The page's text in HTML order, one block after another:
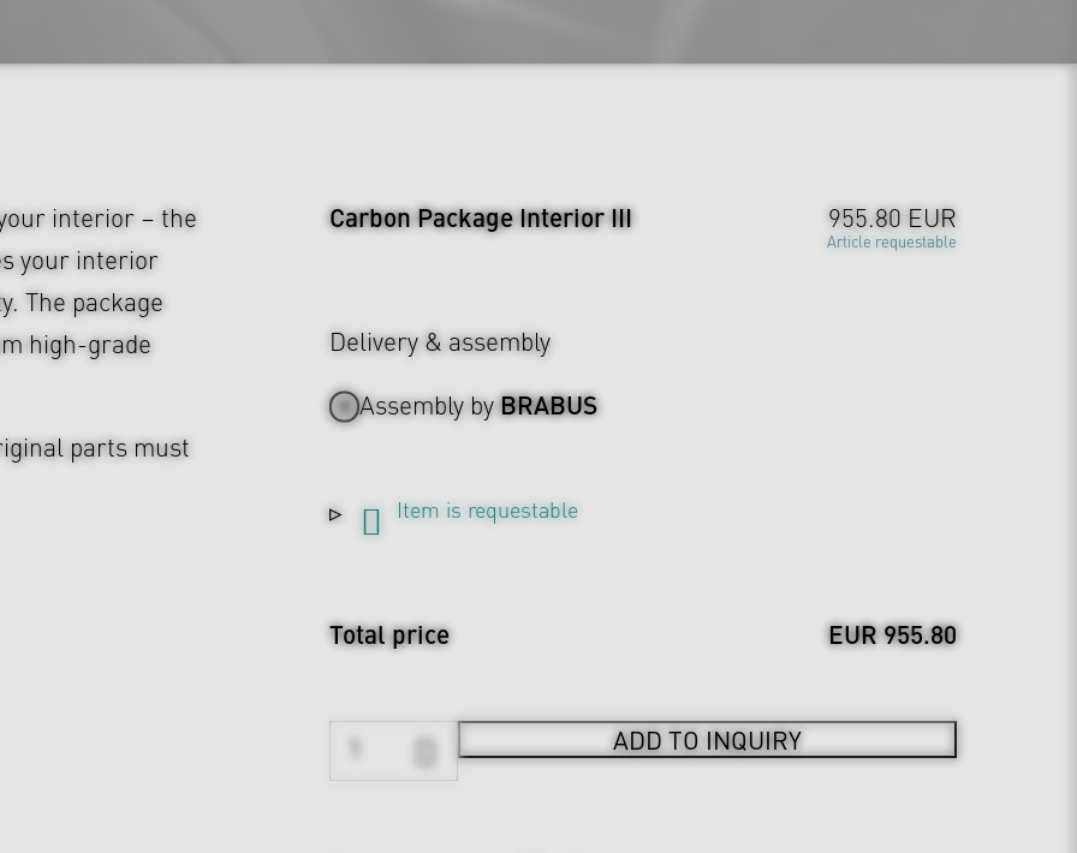
interior – the
your interior
The package
high-grade
parts must
Carbon Package Interior III 955.80 EUR
Article requestable
Delivery & assembly
Assembly byBRABUS
Item is requestable
Total price EUR 955.80
ADD TO INQUIRY